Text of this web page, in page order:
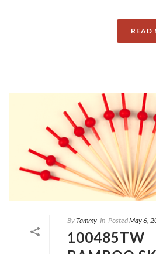
READ
ByTammy In PostedMay 6,
100485TW